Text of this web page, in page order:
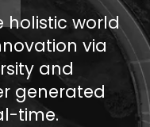
holistic world
via
and
generated
time.